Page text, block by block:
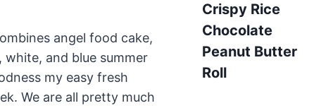
angel food cake,
and blue summer
my easy fresh
We are all pretty much
Crispy Rice
Chocolate
Peanut Butter
Roll